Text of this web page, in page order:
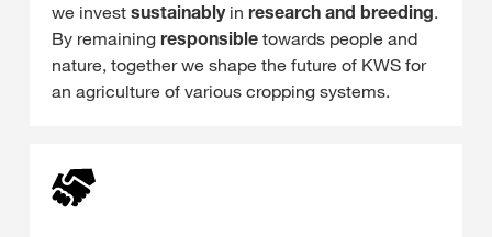
we invest sustainablyin research and breeding.
By remaining responsible towards people and
nature, together we shape the future of KWS for
an agriculture of various cropping systems.